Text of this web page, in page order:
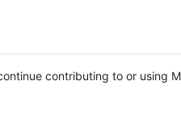
contributing to or using